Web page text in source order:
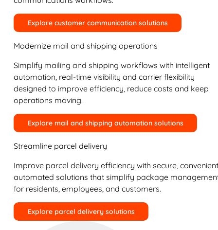
Explore customer communication solutions
Modernize mail and shipping operations
Simplify mailing and shipping workflows with intelligent
automation, real-time visibility and carrier flexibility
designed to improve efficiency, reduce costs and keep
operations moving.
Explore mail and shipping automation solutions
Streamline parcel delivery
Improve parcel delivery efficiency with secure,
automated solutions that simplify package
for residents, employees, and customers.
Explore parcel delivery solutions